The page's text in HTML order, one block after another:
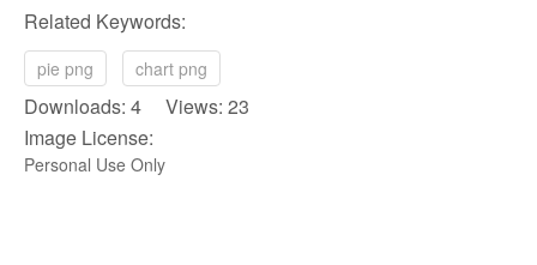
Related Keywords:
pie png chart png
Downloads: 4 Views: 23
Image License:
Personal Use Only